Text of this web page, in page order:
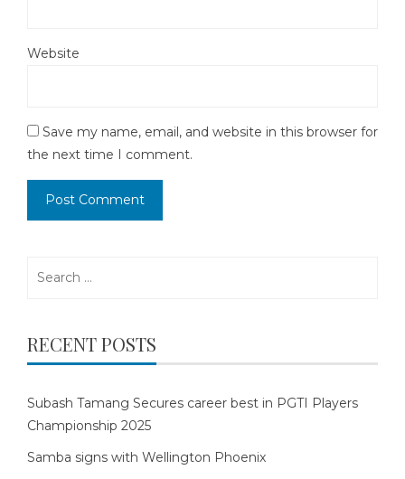
Website
Save my name, email, and website in this browser for
the next time I comment.
RECENT POSTS
Subash Tamang Secures career best in PGTI Players
Championship 2025
Samba signs with Wellington Phoenix